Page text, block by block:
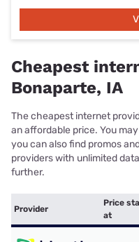
Cheapest
Bonaparte, IA
The cheapest internet
an affordable price. You
you can also find promos
providers with unlimited
further.
Provider
Price
at